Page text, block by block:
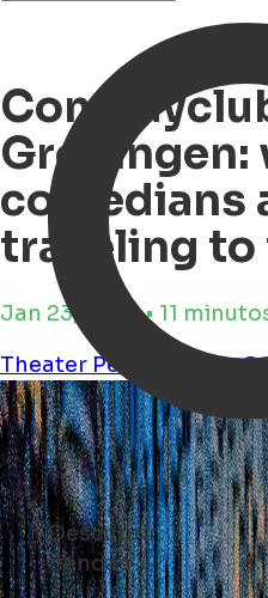
Descubrir
eventos ...
Groningen:
comedians
traveling
Jan 23, 2026 • 11
Theater Performance